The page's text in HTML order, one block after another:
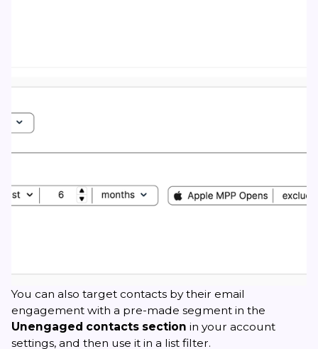
You can also target contacts by their email
engagement with a pre-made segment in the
Unengaged contacts section in your account
settings, and then use it in a list filter.